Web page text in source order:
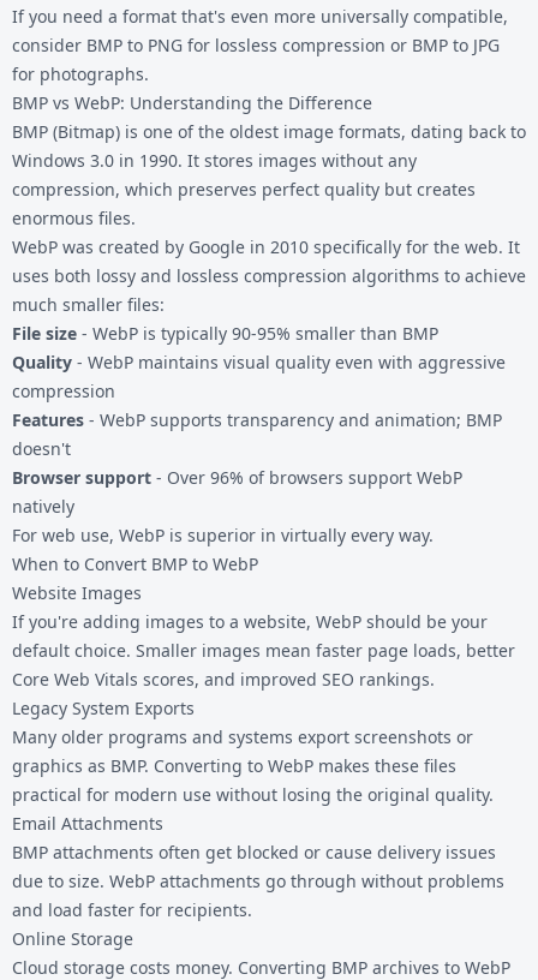
If you need a format that's even more universally compatible,
consider BMP to PNG for lossless compression or BMP to JPG
for photographs.
BMP vs WebP: Understanding the Difference
BMP (Bitmap) is one of the oldest image formats, dating back to
Windows 3.0 in 1990. It stores images without any
compression, which preserves perfect quality but creates
enormous files.
WebP was created by Google in 2010 specifically for the web. It
uses both lossy and lossless compression algorithms to achieve
much smaller files:
File size - WebP is typically 90-95% smaller than BMP
Quality - WebP maintains visual quality even with aggressive
compression
Features - WebP supports transparency and animation; BMP
doesn't
Browser support - Over 96% of browsers support WebP
natively
For web use, WebP is superior in virtually every way.
When to Convert BMP to WebP
Website Images
If you're adding images to a website, WebP should be your
default choice. Smaller images mean faster page loads, better
Core Web Vitals scores, and improved SEO rankings.
Legacy System Exports
Many older programs and systems export screenshots or
graphics as BMP. Converting to WebP makes these files
practical for modern use without losing the original quality.
Email Attachments
BMP attachments often get blocked or cause delivery issues
due to size. WebP attachments go through without problems
and load faster for recipients.
Online Storage
Cloud storage costs money. Converting BMP archives to WebP